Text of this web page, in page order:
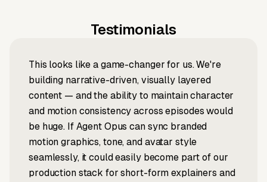
Testimonials
This looks like a game-changer for us. We're
building narrative-driven, visually layered
content — and the ability to maintain character
and motion consistency across episodes would
be huge. If Agent Opus can sync branded
motion graphics, tone, and avatar style
seamlessly, it could easily become part of our
production stack for short-form explainers and